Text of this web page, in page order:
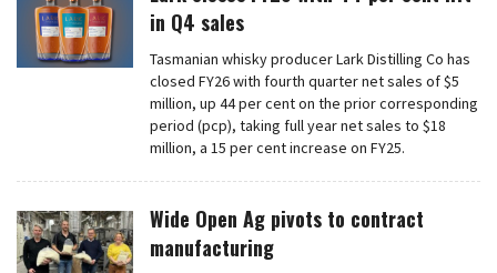
in Q4 sales
Tasmanian whisky producer Lark Distilling Co has
closed FY26 with fourth quarter net sales of $5
million, up 44 per cent on the prior corresponding
period (pcp), taking full year net sales to $18
million, a 15 per cent increase on FY25.
Wide Open Ag pivots to contract
manufacturing